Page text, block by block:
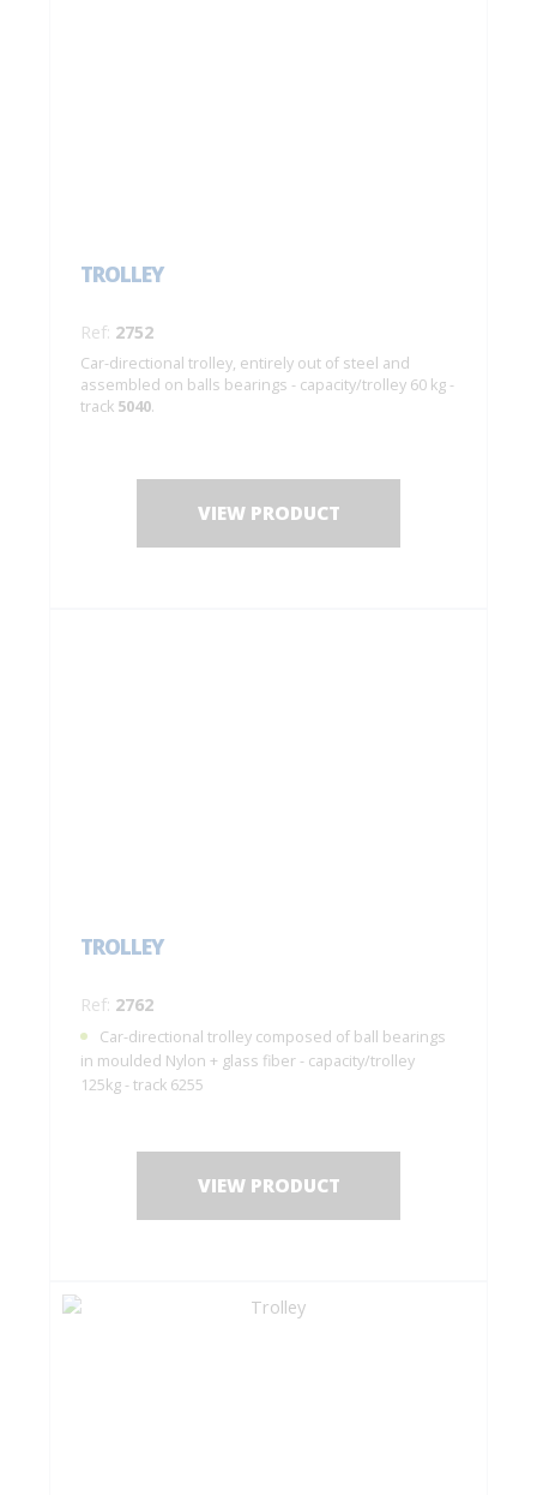
TROLLEY
Ref: 2752
Car-directional trolley, entirely out of steel and
assembled on balls bearings - capacity/trolley 60 kg -
track 5040.
VIEW PRODUCT
TROLLEY
Ref: 2762
Car-directional trolley composed of ball bearings
in moulded Nylon + glass fiber - capacity/trolley
125kg - track 6255
VIEW PRODUCT